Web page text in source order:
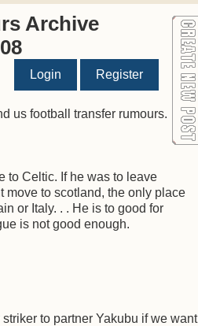
Archive
Login Register
us football transfer rumours.
to Celtic. If he was to leave
move to scotland, the only place
or Italy. . . He is to good for
is not good enough.
to partner Yakubu if we want